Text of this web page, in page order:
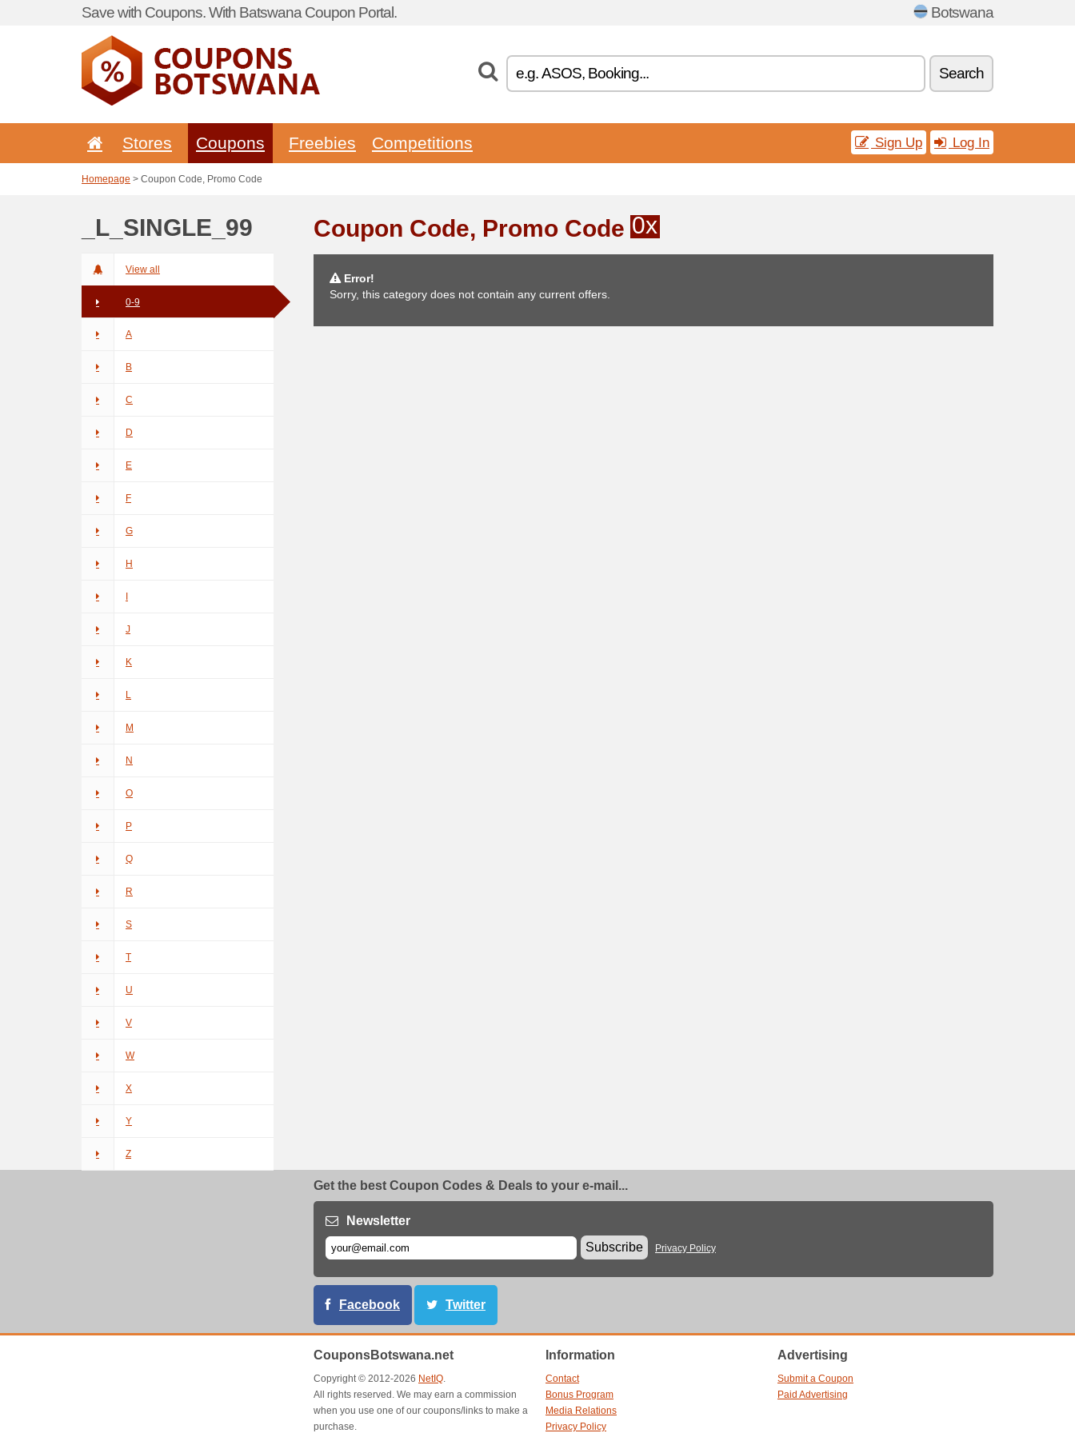
Save with Coupons. With Batswana Coupon Portal. Botswana
Search
Stores Coupons Freebies Competitions Sign Up Log In
Homepage > Coupon Code, Promo Code
_L_SINGLE_99
View all
0-9
A
B
C
D
E
F
G
H
J
K
L
M
N
O
P
Q
R
S
T
U
V
W
X
Y
Z
Coupon Code, Promo Code 0x
Error!
Sorry, this category does not contain any current offers.
Get the best Coupon Codes & Deals to your e-mail...
Newsletter
Subscribe
Privacy Policy
Facebook Twitter
CouponsBotswana.net
Copyright © 2012-2026 NetIQ.
All rights reserved. We may earn a commission
when you use one of our coupons/links to make a
purchase.
Information
Contact
Bonus Program
Media Relations
Privacy Policy
Advertising
Submit a Coupon
Paid Advertising